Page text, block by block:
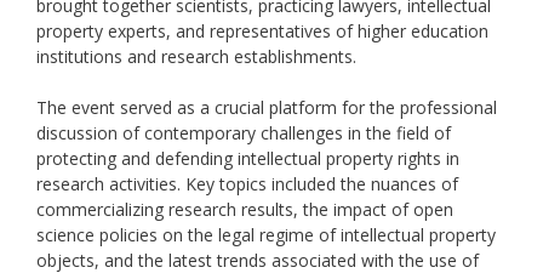
brought together scientists, practicing lawyers, intellectual
property experts, and representatives of higher education
institutions and research establishments.
The event served as a crucial platform for the professional
discussion of contemporary challenges in the field of
protecting and defending intellectual property rights in
research activities. Key topics included the nuances of
commercializing research results, the impact of open
science policies on the legal regime of intellectual property
objects, and the latest trends associated with the use of